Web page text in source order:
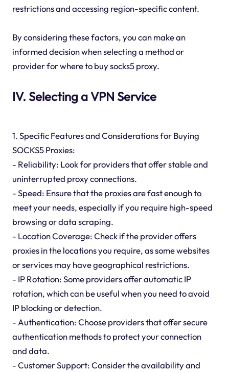
restrictions and accessing region-specific content.
By considering these factors, you can make an
informed decision when selecting a method or
provider for where to buy socks5 proxy.
IV. Selecting a VPN Service
1. Specific Features and Considerations for Buying
SOCKS5 Proxies:
- Reliability: Look for providers that offer stable and
uninterrupted proxy connections.
- Speed: Ensure that the proxies are fast enough to
meet your needs, especially if you require high-speed
browsing or data scraping.
- Location Coverage: Check if the provider offers
proxies in the locations you require, as some websites
or services may have geographical restrictions.
- IP Rotation: Some providers offer automatic IP
rotation, which can be useful when you need to avoid
IP blocking or detection.
- Authentication: Choose providers that offer secure
authentication methods to protect your connection
and data.
- Customer Support: Consider the availability and